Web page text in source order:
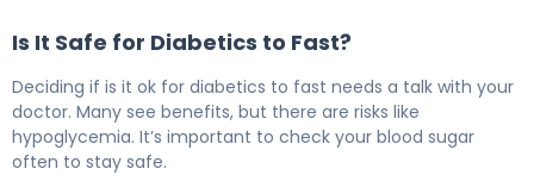
Is It Safe for Diabetics to Fast?
Deciding if is it ok for diabetics to fast needs a talk with your
doctor. Many see benefits, but there are risks like
hypoglycemia. It’s important to check your blood sugar
often to stay safe.